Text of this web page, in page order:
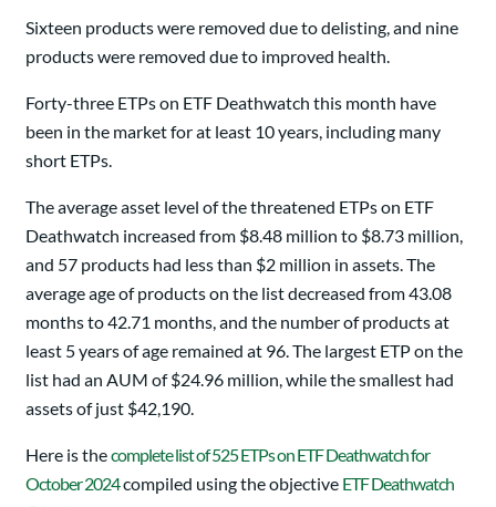
Sixteen products were removed due to delisting, and nine
products were removed due to improved health.
Forty-three ETPs on ETF Deathwatch this month have
been in the market for at least 10 years, including many
short ETPs.
The average asset level of the threatened ETPs on ETF
Deathwatch increased from $8.48 million to $8.73 million,
and 57 products had less than $2 million in assets. The
average age of products on the list decreased from 43.08
months to 42.71 months, and the number of products at
least 5 years of age remained at 96. The largest ETP on the
list had an AUM of $24.96 million, while the smallest had
assets of just $42,190.
Here is thecomplete list of 525 ETPs on ETF Deathwatch for
October 2024compiled using the objective ETF Deathwatch